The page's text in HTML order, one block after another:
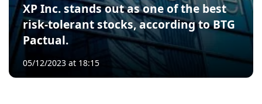
XP Inc. stands out as one of the best
risk-tolerant stocks, according to BTG
Pactual.
05/12/2023 at 18:15